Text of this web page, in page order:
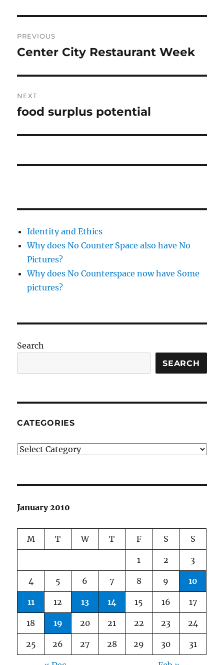
navigation
PREVIOUS
Previous
Center City Restaurant Week
NEXT
Next
food surplus potential
Identity and Ethics
Why does No Counter Space also have No
Pictures?
Why does No Counterspace now have Some
pictures?
Search
SEARCH
CATEGORIES
Categories
January 2010
M T W T F S S
1 2 3
4 5 6 7 8 9 10
11 12 13 14 15 16 17
18 19 20 21 22 23 24
25 26 27 28 29 30 31